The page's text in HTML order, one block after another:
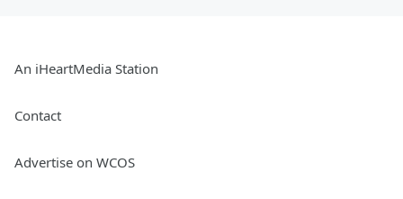
An iHeartMedia Station
Contact
Advertise on WCOS